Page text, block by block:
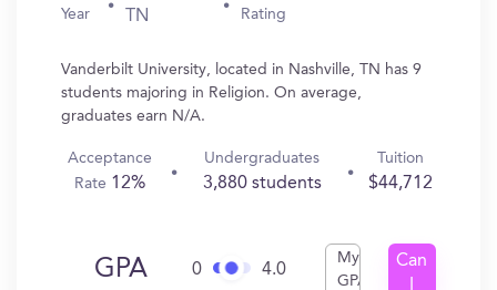
Year TN Rating
Vanderbilt University, located in Nashville, TN has 9
students majoring in Religion. On average,
graduates earn N/A.
Acceptance
Rate 12%
Undergraduates
3,880 students
Tuition
$44,712
GPA 0 4.0
My
GPA
Can